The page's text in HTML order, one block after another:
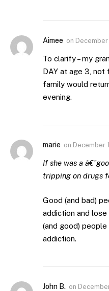
Aimee on December
To clarify – my
DAY at age 3, not
family would
evening.
marie on December
If she was a
tripping on drugs
Good (and bad)
addiction and lose
(and good)
addiction.
John B. on